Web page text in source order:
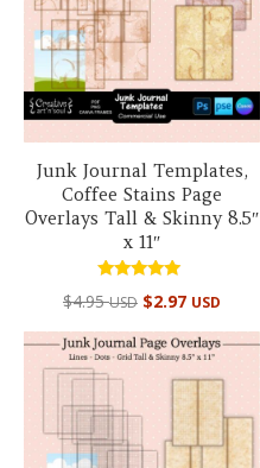
Junk Journal Templates,
Coffee Stains Page
Overlays Tall & Skinny 8.5″
x 11″
Rated
5.00
$4.95USD $2.97 USD